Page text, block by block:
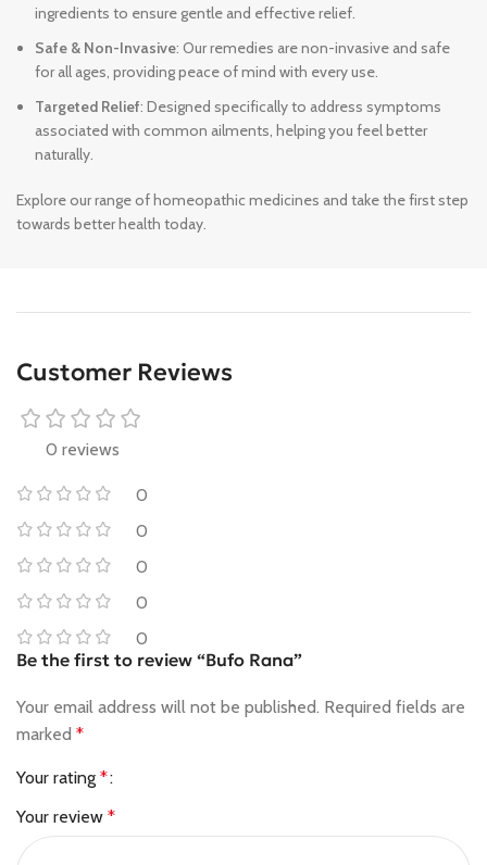
ingredients to ensure gentle and effective relief.
Safe & Non-Invasive: Our remedies are non-invasive and safe
for all ages, providing peace of mind with every use.
Targeted Relief: Designed specifically to address symptoms
associated with common ailments, helping you feel better
naturally.
Explore our range of homeopathic medicines and take the first step
towards better health today.
Customer Reviews
0 reviews
0
0
0
0
0
Be the first to review “Bufo Rana”
Your email address will not be published. Required fields are
marked *
Your rating *
Your review *